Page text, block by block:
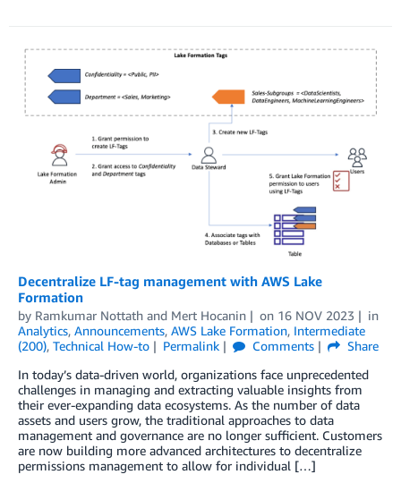
Decentralize LF-tag management with AWS Lake
Formation
by Ramkumar Nottath and Mert Hocanin on 16 NOV 2023
in
Analytics, Announcements, AWS Lake Formation, Intermediate
(200), Technical How-to Permalink Comments
Share
In today’s data-driven world, organizations face unprecedented
challenges in managing and extracting valuable insights from
their ever-expanding data ecosystems. As the number of data
assets and users grow, the traditional approaches to data
management and governance are no longer sufficient. Customers
are now building more advanced architectures to decentralize
permissions management to allow for individual […]